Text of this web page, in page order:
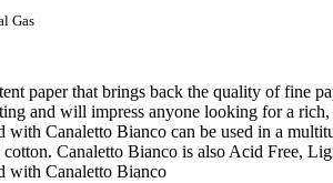
Gas
paper that brings back the quality of fine
and will impress anyone looking for a
with Canaletto Bianco can be used in a
Canaletto Bianco is also Acid Free,
with Canaletto Bianco